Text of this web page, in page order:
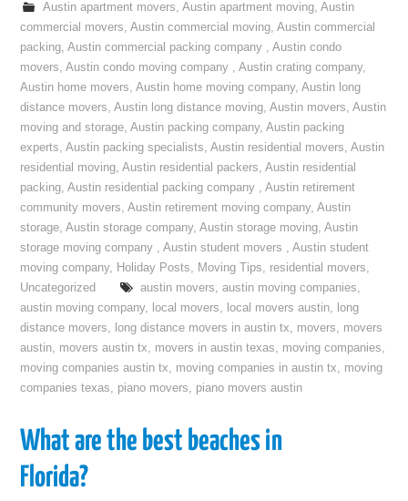
Austin apartment movers, Austin apartment moving, Austin
commercial movers,Austin commercial moving,Austin commercial
packing,Austin commercial packing company ,Austin condo
movers,Austin condo moving company ,Austin crating company,
Austin home movers,Austin home moving company,Austin long
distance movers,Austin long distance moving,Austin movers,Austin
moving and storage,Austin packing company,Austin packing
experts,Austin packing specialists,Austin residential movers,Austin
residential moving,Austin residential packers,Austin residential
packing,Austin residential packing company ,Austin retirement
community movers,Austin retirement moving company,Austin
storage,Austin storage company,Austin storage moving,Austin
storage moving company ,Austin student movers ,Austin student
moving company, Holiday Posts, Moving Tips, residential movers,
Uncategorized
austin movers, austin moving companies,
austin moving company, local movers, local movers austin, long
distance movers, long distance movers in austin tx, movers, movers
austin, movers austin tx, movers in austin texas, moving companies,
moving companies austin tx, moving companies in austin tx, moving
companies texas, piano movers, piano movers austin
What are the best beaches in
Florida?